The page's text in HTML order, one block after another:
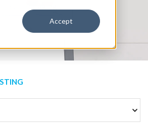
Accept
in imaging.